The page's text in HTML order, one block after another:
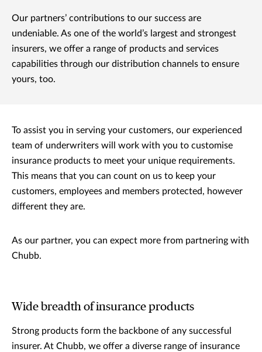
Our partners’ contributions to our success are
undeniable. As one of the world’s largest and strongest
insurers, we offer a range of products and services
capabilities through our distribution channels to ensure
yours, too.
To assist you in serving your customers, our experienced
team of underwriters will work with you to customise
insurance products to meet your unique requirements.
This means that you can count on us to keep your
customers, employees and members protected, however
different they are.
As our partner, you can expect more from partnering with
Chubb.
Wide breadth of insurance products
Strong products form the backbone of any successful
insurer. At Chubb, we offer a diverse range of insurance